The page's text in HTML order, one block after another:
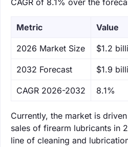
CAGR of 8.1% over the
Metric Value
‌2026 Market Size $1.2
‌2032 Forecast $1.9
CAGR 2026-2032 8.1%
Currently, the market is
sales of firearm lubricants in
line of cleaning and